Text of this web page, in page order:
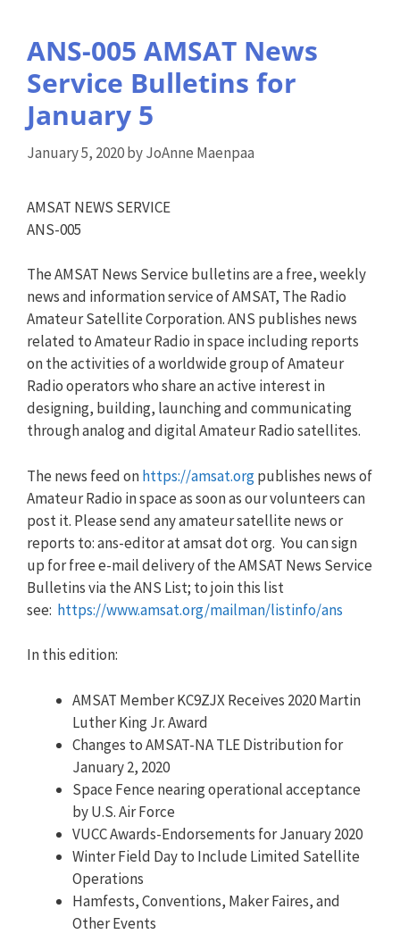
ANS-005 AMSAT News
Service Bulletins for
January 5
January 5, 2020byJoAnne Maenpaa
AMSAT NEWS SERVICE
ANS-005
The AMSAT News Service bulletins are a free, weekly
news and information service of AMSAT, The Radio
Amateur Satellite Corporation. ANS publishes news
related to Amateur Radio in space including reports
on the activities of a worldwide group of Amateur
Radio operators who share an active interest in
designing, building, launching and communicating
through analog and digital Amateur Radio satellites.
The news feed onhttps://amsat.orgpublishes news of
Amateur Radio in space as soon as our volunteers can
post it. Please send any amateur satellite news or
reports to: ans-editor at amsat dot org. You can sign
up for free e-mail delivery of the AMSAT News Service
Bulletins via the ANS List; to join this list
see: https://www.amsat.org/mailman/listinfo/ans
In this edition:
AMSAT Member KC9ZJX Receives 2020 Martin
Luther King Jr. Award
Changes to AMSAT-NA TLE Distribution for
January 2, 2020
Space Fence nearing operational acceptance
by U.S. Air Force
VUCC Awards-Endorsements for January 2020
Winter Field Day to Include Limited Satellite
Operations
Hamfests, Conventions, Maker Faires, and
Other Events